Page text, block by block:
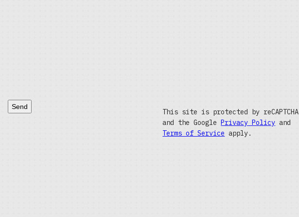
Send
This site is protected by reCAPTCHA
and the GooglePrivacy Policy and
Terms of Service apply.